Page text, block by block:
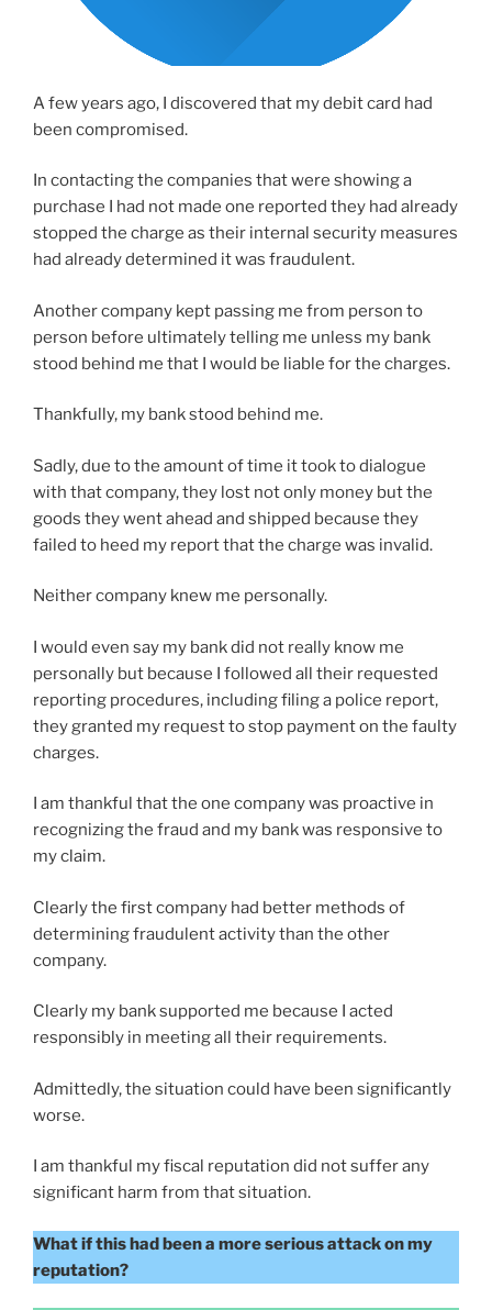
A few years ago, I discovered that my debit card had
been compromised.
In contacting the companies that were showing a
purchase I had not made one reported they had already
stopped the charge as their internal security measures
had already determined it was fraudulent.
Another company kept passing me from person to
person before ultimately telling me unless my bank
stood behind me that I would be liable for the charges.
Thankfully, my bank stood behind me.
Sadly, due to the amount of time it took to dialogue
with that company, they lost not only money but the
goods they went ahead and shipped because they
failed to heed my report that the charge was invalid.
Neither company knew me personally.
I would even say my bank did not really know me
personally but because I followed all their requested
reporting procedures, including filing a police report,
they granted my request to stop payment on the faulty
charges.
I am thankful that the one company was proactive in
recognizing the fraud and my bank was responsive to
my claim.
Clearly the first company had better methods of
determining fraudulent activity than the other
company.
Clearly my bank supported me because I acted
responsibly in meeting all their requirements.
Admittedly, the situation could have been significantly
worse.
I am thankful my fiscal reputation did not suffer any
significant harm from that situation.
What if this had been a more serious attack on my
reputation?